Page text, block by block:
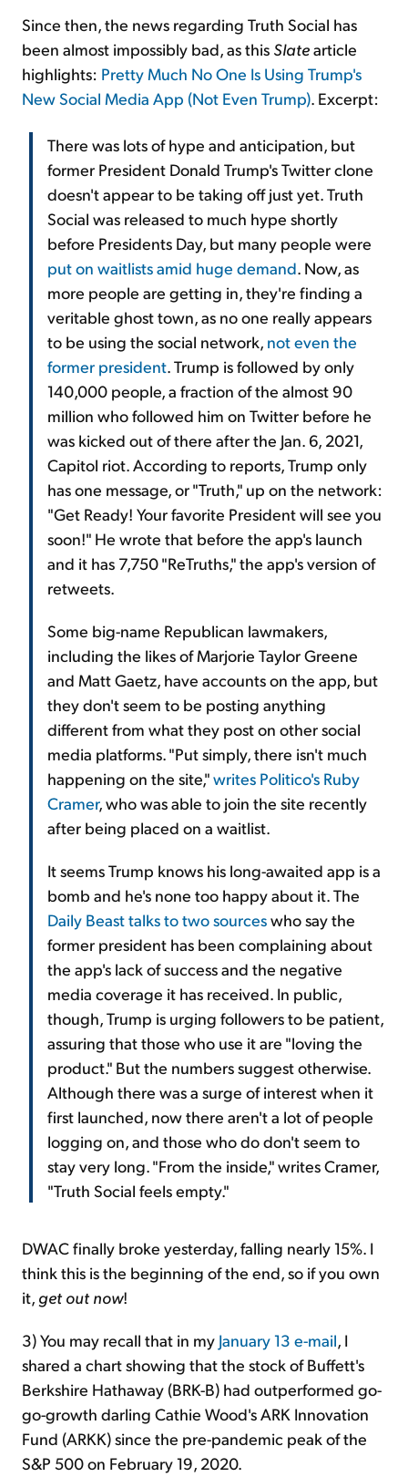
Since then, the news regarding Truth Social has
been almost impossibly bad, as this Slatearticle
highlights: Pretty Much No One Is Using Trump's
New Social Media App (Not Even Trump). Excerpt:
There was lots of hype and anticipation, but
former President Donald Trump's Twitter clone
doesn't appear to be taking off just yet. Truth
Social was released to much hype shortly
before Presidents Day, but many people were
put on waitlists amid huge demand. Now, as
more people are getting in, they're finding a
veritable ghost town, as no one really appears
to be using the social network, not even the
former president. Trump is followed by only
140,000 people, a fraction of the almost 90
million who followed him on Twitter before he
was kicked out of there after the Jan. 6, 2021,
Capitol riot. According to reports, Trump only
has one message, or "Truth," up on the network:
"Get Ready! Your favorite President will see you
soon!" He wrote that before the app's launch
and it has 7,750 "ReTruths," the app's version of
retweets.
Some big-name Republican lawmakers,
including the likes of Marjorie Taylor Greene
and Matt Gaetz, have accounts on the app, but
they don't seem to be posting anything
different from what they post on other social
media platforms. "Put simply, there isn't much
happening on the site,"writes Politico's Ruby
Cramer, who was able to join the site recently
after being placed on a waitlist.
It seems Trump knows his long-awaited app is a
bomb and he's none too happy about it. The
Daily Beast talks to two sourceswho say the
former president has been complaining about
the app's lack of success and the negative
media coverage it has received. In public,
though, Trump is urging followers to be patient,
assuring that those who use it are "loving the
product." But the numbers suggest otherwise.
Although there was a surge of interest when it
first launched, now there aren't a lot of people
logging on, and those who do don't seem to
stay very long. "From the inside," writes Cramer,
"Truth Social feels empty."
DWAC finally broke yesterday, falling nearly 15%. I
think this is the beginning of the end, so if you own
it, get out now!
3) You may recall that in my January 13 e-mail, I
shared a chart showing that the stock of Buffett's
Berkshire Hathaway (BRK-B) had outperformed go-
go-growth darling Cathie Wood's ARK Innovation
Fund (ARKK) since the pre-pandemic peak of the
S&P 500 on February 19, 2020.